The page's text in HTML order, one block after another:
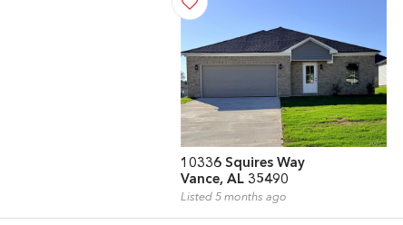
10336 Squires Way
Vance, AL 35490
Listed 5 months ago